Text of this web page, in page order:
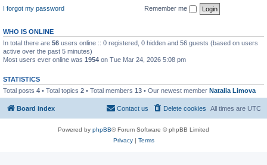
I forgot my password
Remember me
WHO IS ONLINE
In total there are 56 users online :: 0 registered, 0 hidden and 56 guests (based on users
active over the past 5 minutes)
Most users ever online was 1954 on Tue Mar 24, 2026 5:08 pm
STATISTICS
Total posts 4 • Total topics 2 • Total members 13 • Our newest member Natalia Limova
Board index All times are UTC
Delete cookies
Contact us
Powered by phpBB® Forum Software © phpBB Limited
Privacy| Terms